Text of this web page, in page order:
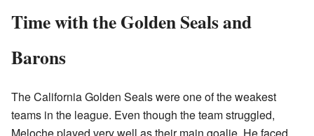
Time with the Golden Seals and
Barons
The California Golden Seals were one of the weakest
teams in the league. Even though the team struggled,